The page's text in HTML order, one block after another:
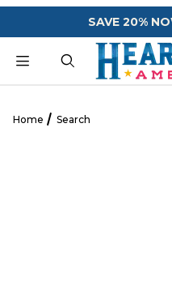
Your Cart (0)
SAVE 20%
Home Search